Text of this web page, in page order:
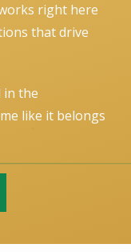
right here
that drive
in the
like it belongs